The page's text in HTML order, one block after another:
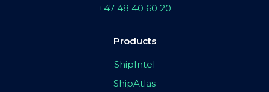
+47 48 40 60 20
Products
ShipIntel
ShipAtlas